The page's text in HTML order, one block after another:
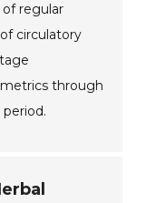
regular
circulatory
through